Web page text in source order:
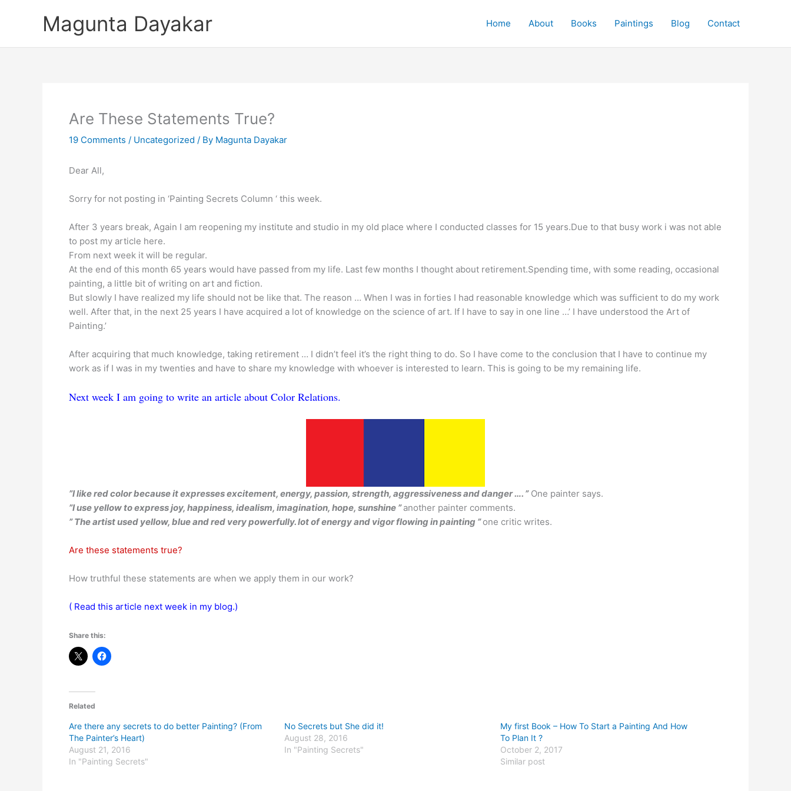
Magunta Dayakar Home About Books Paintings Blog Contact
Are These Statements True?
19 Comments / Uncategorized / By Magunta Dayakar
Dear All,
Sorry for not posting in ‘Painting Secrets Column ‘ this week.
After 3 years break, Again I am reopening my institute and studio in my old place where I conducted classes for 15 years.Due to that busy work i was not able
to post my article here.
From next week it will be regular.
At the end of this month 65 years would have passed from my life. Last few months I thought about retirement.Spending time, with some reading, occasional
painting, a little bit of writing on art and fiction.
But slowly I have realized my life should not be like that. The reason … When I was in forties I had reasonable knowledge which was sufficient to do my work
well. After that, in the next 25 years I have acquired a lot of knowledge on the science of art. If I have to say in one line …’ I have understood the Art of
Painting.’
After acquiring that much knowledge, taking retirement … I didn’t feel it’s the right thing to do. So I have come to the conclusion that I have to continue my
work as if I was in my twenties and have to share my knowledge with whoever is interested to learn. This is going to be my remaining life.
Next week I am going to write an article about Color Relations.
”I like red color because it expresses excitement, energy, passion, strength, aggressiveness and danger …. ”One painter says.
”I use yellow to express joy, happiness, idealism, imagination, hope, sunshine ”another painter comments.
” The artist used yellow, blue and red very powerfully. lot of energy and vigor flowing in painting ”one critic writes.
Are these statements true?
How truthful these statements are when we apply them in our work?
( Read this article next week in my blog.)
Share this:
Related
Are there any secrets to do better Painting? (From
The Painter’s Heart)
August 21, 2016
In "Painting Secrets"
No Secrets but She did it!
August 28, 2016
In "Painting Secrets"
My first Book – How To Start a Painting And How
To Plan It ?
October 2, 2017
Similar post